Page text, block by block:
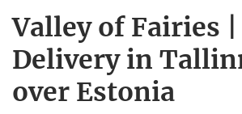
Valley of Fairies |
Delivery in
over Estonia